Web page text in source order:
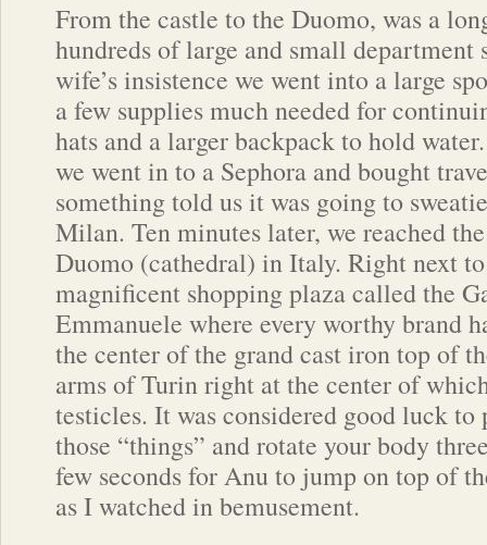
From the castle to the Duomo, was a
hundreds of large and small department
wife’s insistence we went into a large
a few supplies much needed for
hats and a larger backpack to hold
we went in to a Sephora and bought
something told us it was going to
Milan. Ten minutes later, we reached
Duomo (cathedral) in Italy. Right next
magnificent shopping plaza called the
Emmanuele where every worthy brand
the center of the grand cast iron top of
arms of Turin right at the center of
testicles. It was considered good luck to
those “things” and rotate your body
few seconds for Anu to jump on top of
as I watched in bemusement.